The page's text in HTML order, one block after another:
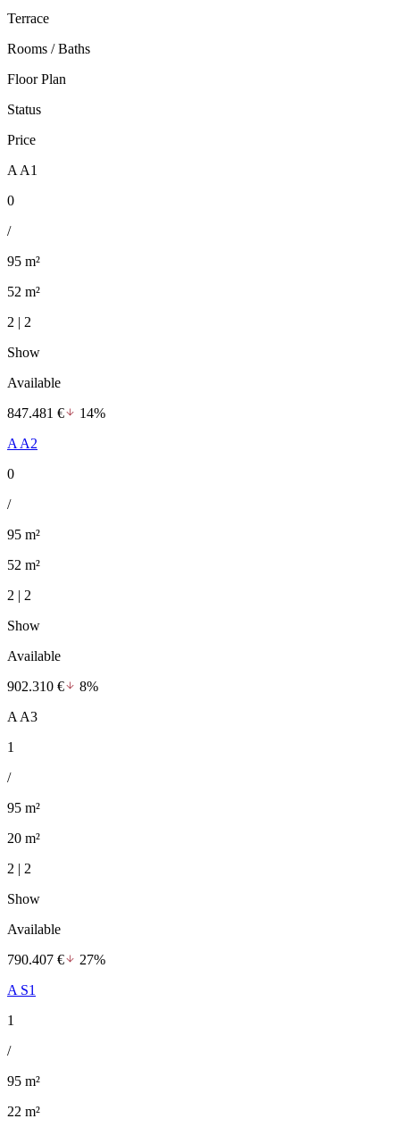
Terrace
Rooms / Baths
Floor Plan
Status
Price
A A1
0
/
95 m²
52 m²
2 | 2
Show
Available
847.481 €
14%
A A2
0
/
95 m²
52 m²
2 | 2
Show
Available
902.310 €
8%
A A3
1
/
95 m²
20 m²
2 | 2
Show
Available
790.407 €
27%
A S1
1
/
95 m²
22 m²